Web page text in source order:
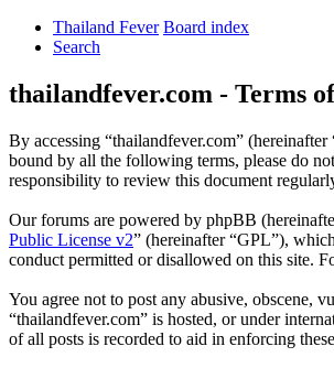
Thailand Fever Board index
Search
thailandfever.com - Terms
By accessing “thailandfever.com”
bound by all the following terms, please do
responsibility to review this document
Our forums are powered by phpBB
Public License v2” (hereinafter “GPL”),
conduct permitted or disallowed on this site.
You agree not to post any abusive, obscene,
“thailandfever.com” is hosted, or under
of all posts is recorded to aid in enforcing